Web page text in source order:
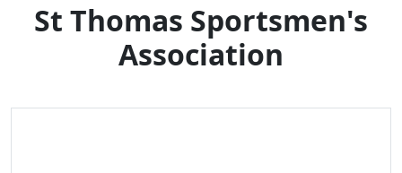
St Thomas Sportsmen's
Association